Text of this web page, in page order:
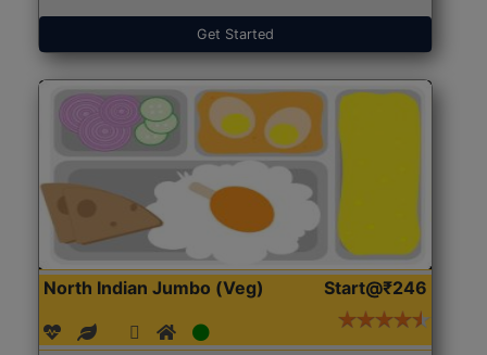
Get Started
North Indian Jumbo (Veg) Start@₹246